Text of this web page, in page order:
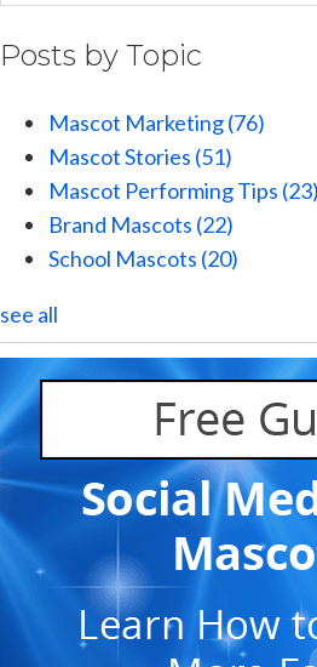
Posts by Topic
Mascot Marketing(76)
Mascot Stories (51)
Mascot Performing Tips (23)
Brand Mascots (22)
School Mascots (20)
see all